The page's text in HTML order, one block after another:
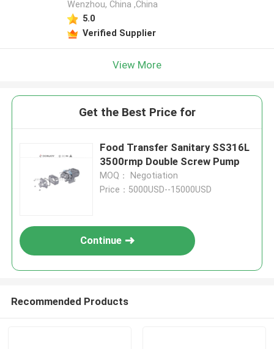
Wenzhou, China ,China
5.0
Verified Supplier
View More
Get the Best Price for
Food Transfer Sanitary SS316L
3500rmp Double Screw Pump
MOQ： Negotiation
Price：5000USD--15000USD
Continue
Recommended Products